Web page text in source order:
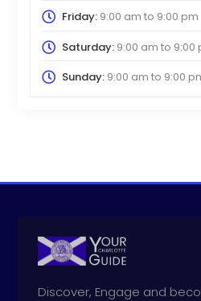
Friday:9:00 am to 9:00 pm
Saturday:9:00 am to 9:00
Sunday:9:00 am to 9:00
Discover, Engage and